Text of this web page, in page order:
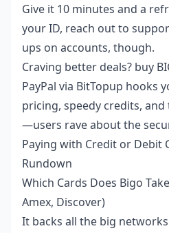
Give it 10 minutes and a
your ID, reach out to
ups on accounts, though.
Craving better deals? buy
PayPal via BitTopup hooks
pricing, speedy credits,
—users rave about the
Paying with Credit or Debit
Rundown
Which Cards Does Bigo
Amex, Discover)
It backs all the big